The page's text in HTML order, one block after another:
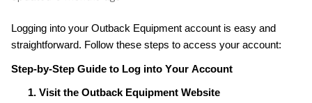
Logging into your Outback Equipment account is easy and
straightforward. Follow these steps to access your account:
Step-by-Step Guide to Log into Your Account
1. Visit the Outback Equipment Website